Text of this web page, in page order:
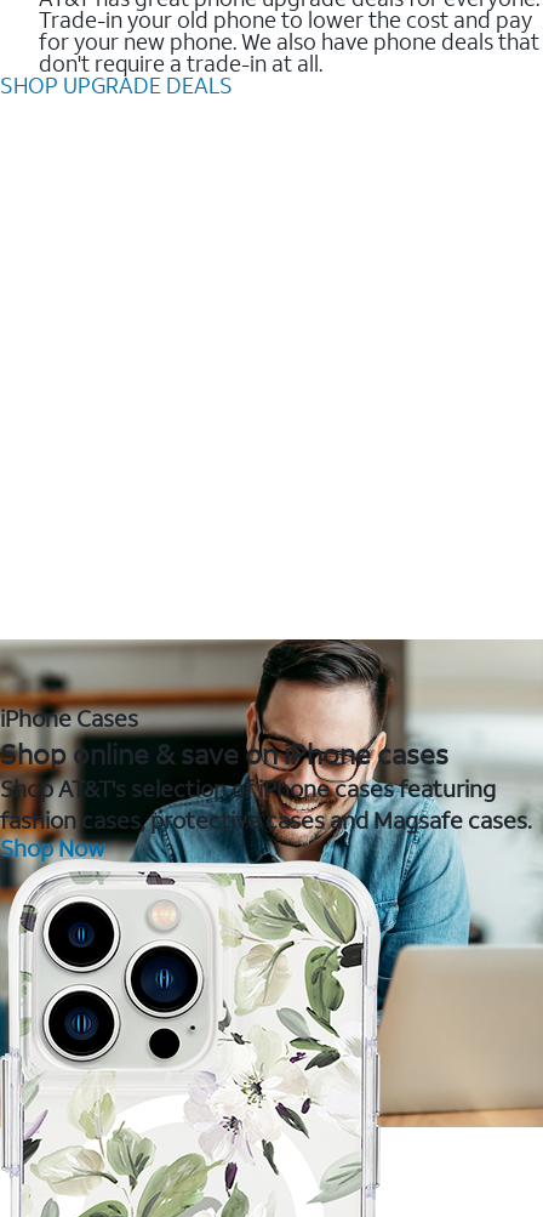
Trade-in your old phone to lower the cost and pay
for your new phone. We also have phone deals that
don't require a trade-in at all.
SHOP UPGRADE DEALS
iPhone Cases
Shop online & save on iPhone cases
Shop AT&T's selection of iPhone cases featuring
fashion cases, protective cases and Magsafe cases.
Shop Now